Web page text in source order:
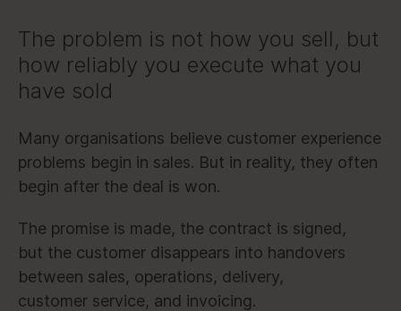
The problem is not how you sell, but
how reliably you execute what you
have sold
Many organisations believe customer experience
problems begin in sales. But in reality, they often
begin after the deal is won.
The promise is made, the contract is signed,
but the customer disappears into handovers
between sales, operations, delivery,
customer service, and invoicing.